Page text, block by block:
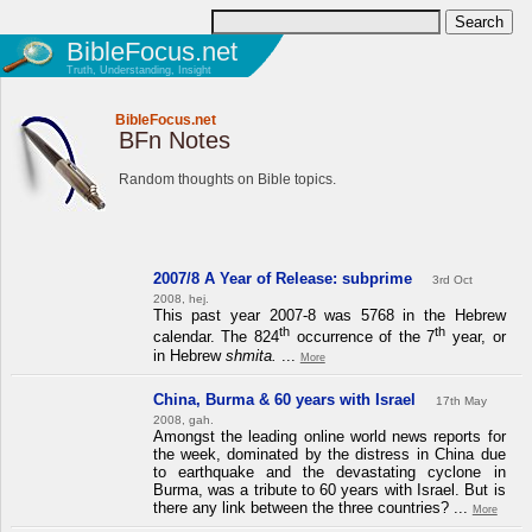
BibleFocus.net
Truth, Understanding, Insight
BibleFocus.net
BFn Notes
Random thoughts on Bible topics.
2007/8 A Year of Release: subprime
3rd Oct
2008, hej.
This past year 2007-8 was 5768 in the Hebrew
calendar. The 824thoccurrence of the 7th year, or
in Hebrew shmita. More
China, Burma & 60 years with Israel
17th May
2008, gah.
Amongst the leading online world news reports for
the week, dominated by the distress in China due
to earthquake and the devastating cyclone in
Burma, was a tribute to 60 years with Israel. But is
there any link between the three countries? ... More